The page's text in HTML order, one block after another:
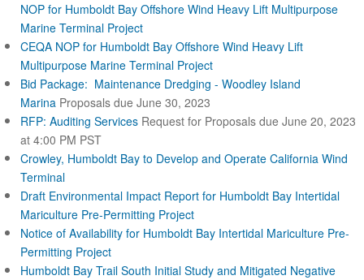
NOP for Humboldt Bay Offshore Wind Heavy Lift Multipurpose
Marine Terminal Project
CEQA NOP for Humboldt Bay Offshore Wind Heavy Lift
Multipurpose Marine Terminal Project
Bid Package: Maintenance Dredging - Woodley Island
Marina Proposals due June 30, 2023
RFP: Auditing Services Request for Proposals due June 20, 2023
at 4:00 PM PST
Crowley, Humboldt Bay to Develop and Operate California Wind
Terminal
Draft Environmental Impact Report for Humboldt Bay Intertidal
Mariculture Pre-Permitting Project
Notice of Availability for Humboldt Bay Intertidal Mariculture Pre-
Permitting Project
Humboldt Bay Trail South Initial Study and Mitigated Negative